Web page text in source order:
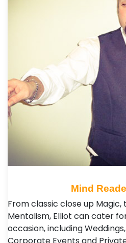
Mind
From classic close up
Mentalism, Elliot can cater
occasion, including